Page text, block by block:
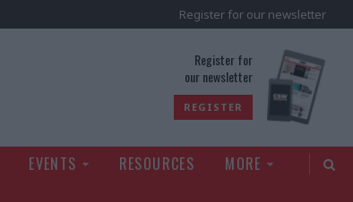
Register for our newsletter
Register for
our newsletter
REGISTER
EVENTS RESOURCES
MORE